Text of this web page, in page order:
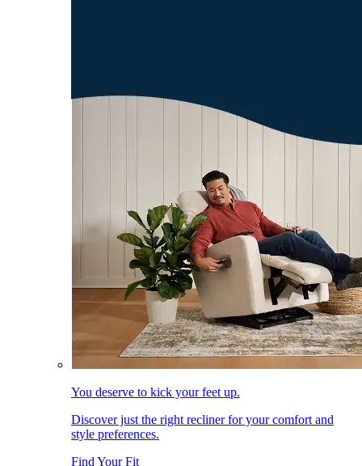
You deserve to kick your feet up.
Discover just the right recliner for your comfort and
style preferences.
Find Your Fit